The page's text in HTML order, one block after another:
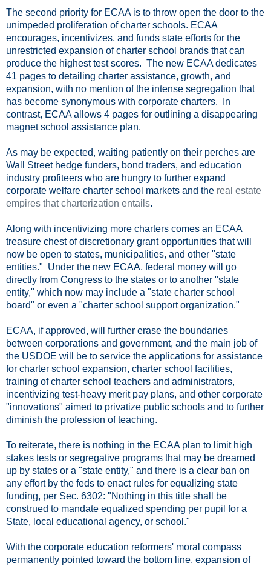
The second priority for ECAA is to throw open the door to the
unimpeded proliferation of charter schools. ECAA
encourages, incentivizes, and funds state efforts for the
unrestricted expansion of charter school brands that can
produce the highest test scores. The new ECAA dedicates
41 pages to detailing charter assistance, growth, and
expansion, with no mention of the intense segregation that
has become synonymous with corporate charters. In
contrast, ECAA allows 4 pages for outlining a disappearing
magnet school assistance plan.
As may be expected, waiting patiently on their perches are
Wall Street hedge funders, bond traders, and education
industry profiteers who are hungry to further expand
corporate welfare charter school markets and the real estate
empires that charterization entails.
Along with incentivizing more charters comes an ECAA
treasure chest of discretionary grant opportunities that will
now be open to states, municipalities, and other "state
entities." Under the new ECAA, federal money will go
directly from Congress to the states or to another "state
entity," which now may include a "state charter school
board" or even a "charter school support organization."
ECAA, if approved, will further erase the boundaries
between corporations and government, and the main job of
the USDOE will be to service the applications for assistance
for charter school expansion, charter school facilities,
training of charter school teachers and administrators,
incentivizing test-heavy merit pay plans, and other corporate
"innovations" aimed to privatize public schools and to further
diminish the profession of teaching.
To reiterate, there is nothing in the ECAA plan to limit high
stakes tests or segregative programs that may be dreamed
up by states or a "state entity," and there is a clear ban on
any effort by the feds to enact rules for equalizing state
funding, per Sec. 6302: "Nothing in this title shall be
construed to mandate equalized spending per pupil for a
State, local educational agency, or school."
With the corporate education reformers' moral compass
permanently pointed toward the bottom line, expansion of